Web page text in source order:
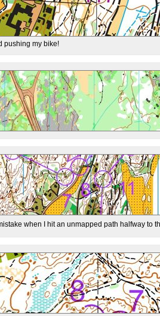
pushing my bike!
when I hit an unmapped path halfway to